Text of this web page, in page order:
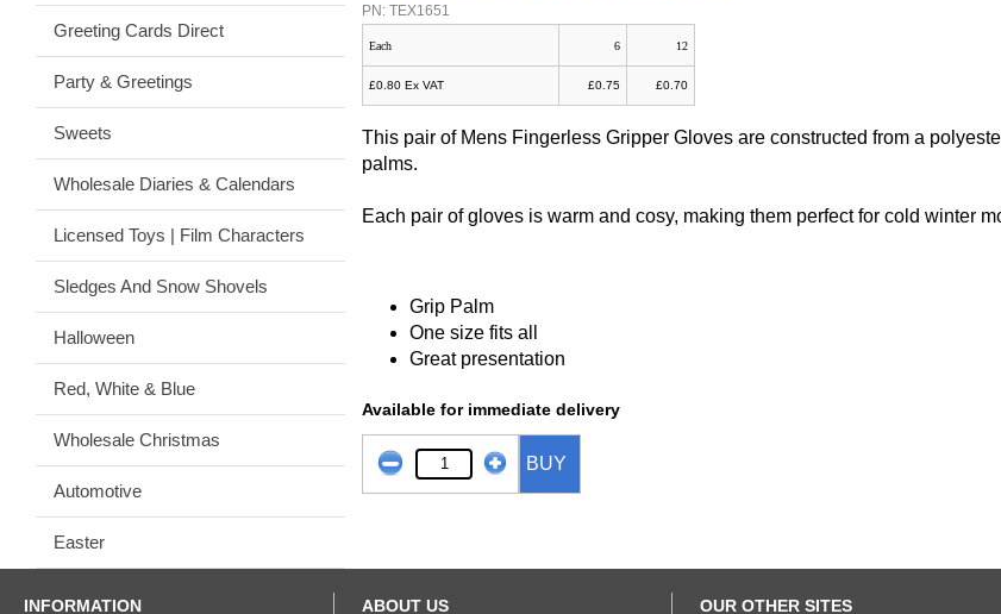
Greeting Cards Direct
Party & Greetings
Sweets
Wholesale Diaries & Calendars
Licensed Toys | Film Characters
Sledges And Snow Shovels
Halloween
Red, White & Blue
Wholesale Christmas
Automotive
Easter
PN: TEX1651
Each 6 12
£0.80 Ex VAT £0.75 £0.70
This pair of Mens Fingerless Gripper Gloves are constructed from a
palms.
Each pair of gloves is warm and cosy, making them perfect for cold winter
Grip Palm
One size fits all
Great presentation
Available for immediate delivery
BUY
INFORMATION ABOUT US OUR OTHER SITES